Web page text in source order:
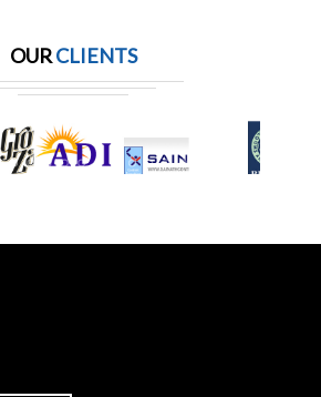
OURCLIENTS